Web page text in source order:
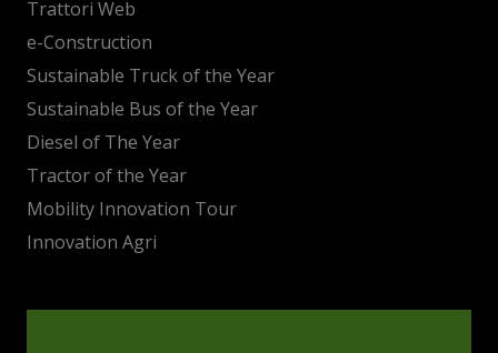
Trattori Web
e-Construction
Sustainable Truck of the Year
Sustainable Bus of the Year
Diesel of The Year
Tractor of the Year
Mobility Innovation Tour
Innovation Agri